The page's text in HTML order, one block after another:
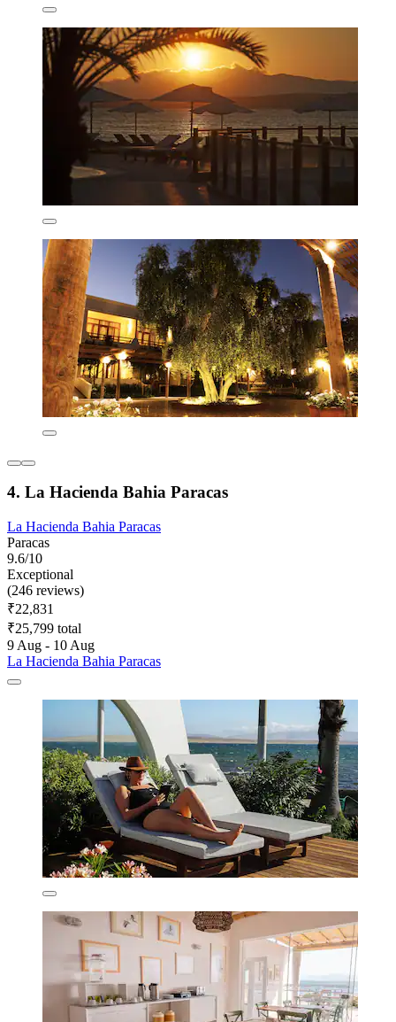
4. La Hacienda Bahia Paracas
La Hacienda Bahia Paracas
Paracas
9.6/10
Exceptional
(246 reviews)
₹22,831
₹25,799 total
9 Aug - 10 Aug
La Hacienda Bahia Paracas